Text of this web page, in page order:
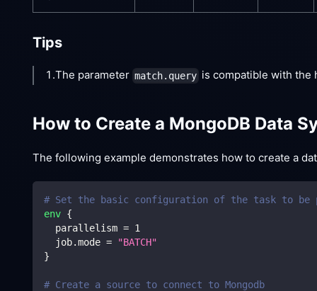
Tips
1.The parameter match.query is compatible with
How to Create a MongoDB Data
The following example demonstrates how to create a
# Set the basic configuration of the task to be
env {
  parallelism
= 1
  job.mode
=
"BATCH"
}
# Create a source to connect to Mongodb